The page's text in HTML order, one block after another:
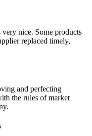
nice. Some products
replaced timely,
and perfecting
the rules of market